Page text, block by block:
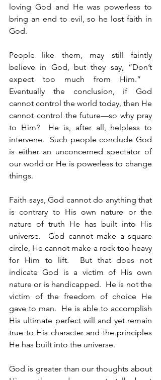
loving God and He was powerless to
bring an end to evil, so he lost faith in
God.
People like them, may still faintly
believe in God, but they say, “Don’t
expect too much from Him.”
Eventually the conclusion, if God
cannot control the world today, then He
cannot control the future—so why pray
to Him?  He is, after all, helpless to
intervene.  Such people conclude God
is either an unconcerned spectator of
our world or He is powerless to change
things.
Faith says, God cannot do anything that
is contrary to His own nature or the
nature of truth He has built into His
universe.  God cannot make a square
circle, He cannot make a rock too heavy
for Him to lift.  But that does not
indicate God is a victim of His own
nature or is handicapped.  He is not the
victim of the freedom of choice He
gave to man.  He is able to accomplish
His ultimate perfect will and yet remain
true to His character and the principles
He has built into the universe.
God is greater than our thoughts about